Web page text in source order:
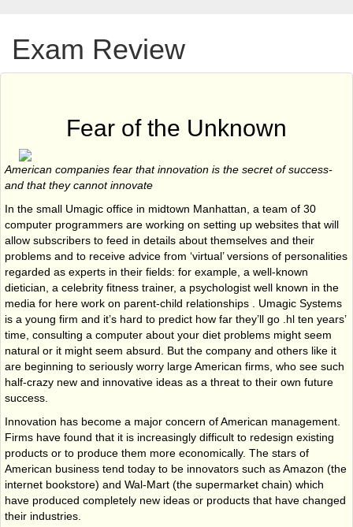
Exam Review
Fear of the Unknown
American companies fear that innovation is the secret of success-
and that they cannot innovate
In the small Umagic office in midtown Manhattan, a team of 30
computer programmers are working on setting up websites that will
allow subscribers to feed in details about themselves and their
problems and to receive advice from ‘virtual’ versions of personalities
regarded as experts in their fields: for example, a well-known
dietician, a celebrity fitness trainer, a psychologist well known in the
media for here work on parent-child relationships . Umagic Systems
is a young firm and it’s hard to predict how far they’ll go .hl ten years’
time, consulting a computer about your diet problems might seem
natural or it might seem absurd. But the company and others like it
are beginning to seriously worry large American firms, who see such
half-crazy new and innovative ideas as a threat to their own future
success.
Innovation has become a major concern of American management.
Firms have found that it is increasingly difficult to redesign existing
products or to produce them more economically. The stars of
American business tend today to be innovators such as Amazon (the
internet bookstore) and Wal-Mart (the supermarket chain) which
have produced completely new ideas or products that have changed
their industries.